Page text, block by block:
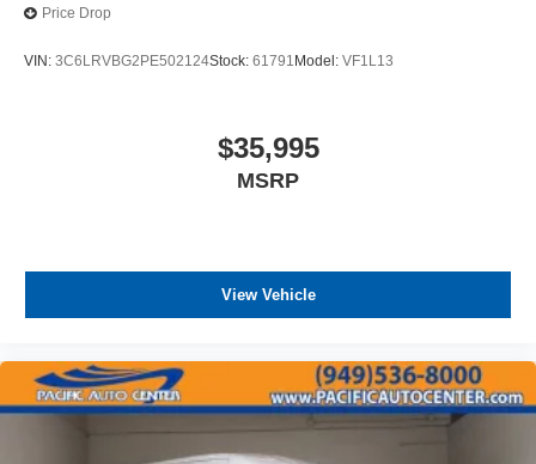
Price Drop
VIN: 3C6LRVBG2PE502124Stock: 61791 Model: VF1L13
$35,995
MSRP
View Vehicle